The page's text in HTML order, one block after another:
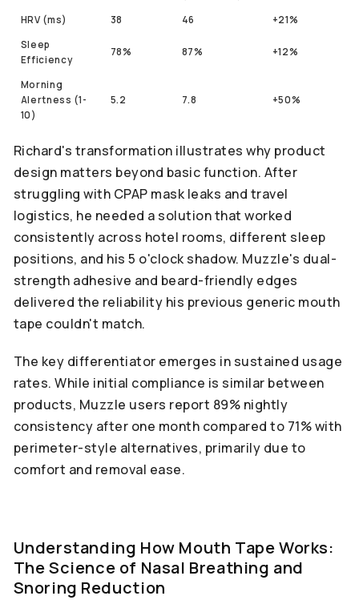
HRV (ms) 38 46 +21%
Sleep
Efficiency
78% 87% +12%
Morning
Alertness (1-
10)
5.2 7.8 +50%
Richard's transformation illustrates why product
design matters beyond basic function. After
struggling with CPAP mask leaks and travel
logistics, he needed a solution that worked
consistently across hotel rooms, different sleep
positions, and his 5 o'clock shadow. Muzzle's dual-
strength adhesive and beard-friendly edges
delivered the reliability his previous generic mouth
tape couldn't match.
The key differentiator emerges in sustained usage
rates. While initial compliance is similar between
products, Muzzle users report 89% nightly
consistency after one month compared to 71% with
perimeter-style alternatives, primarily due to
comfort and removal ease.
Understanding How Mouth Tape Works:
The Science of Nasal Breathing and
Snoring Reduction